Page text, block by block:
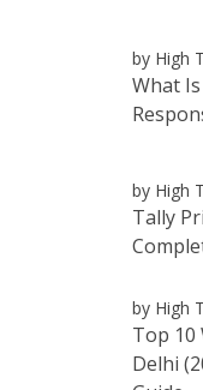
by High
What
by High
Tally
by High
Top 10
Delhi